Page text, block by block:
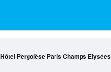
Hôtel Pergolèse Paris Champs Elysées